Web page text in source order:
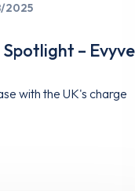
2025
Spotlight – Evyve
with the UK's charge